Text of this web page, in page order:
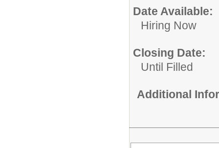
Date Available:
Hiring Now
Closing Date:
Until Filled
Additional